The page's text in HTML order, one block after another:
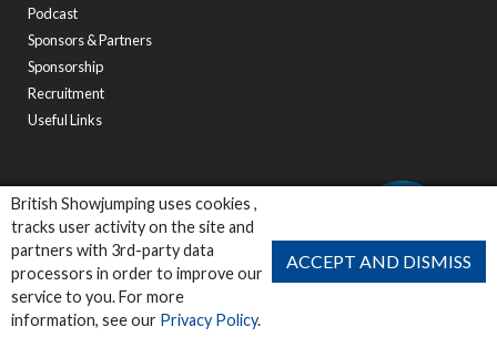
British Showjumping uses cookies ,
tracks user activity on the site and
partners with 3rd-party data
processors in order to improve our
service to you. For more
information, see our Privacy Policy.
ACCEPT AND DISMISS
Podcast
Sponsors & Partners
Sponsorship
Recruitment
Useful Links